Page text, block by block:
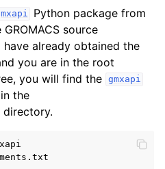
Python package from
source
already obtained the
you are in the root
you will find the gmxapi
the
directory.